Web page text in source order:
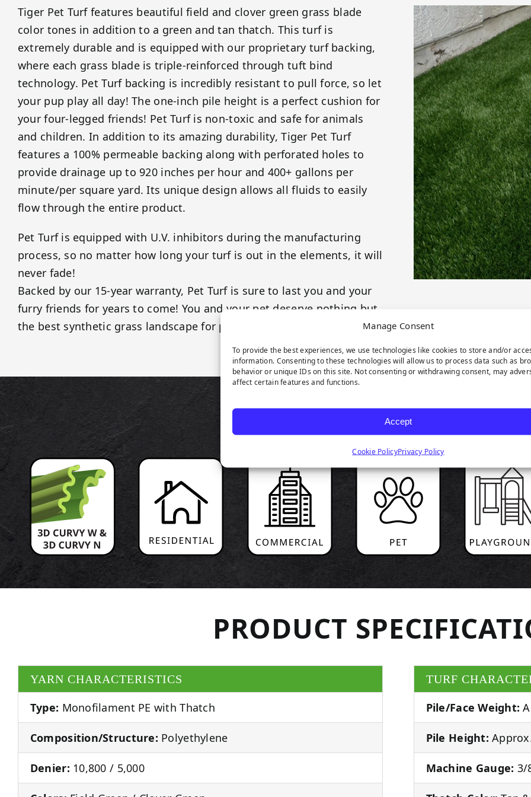
Manage Consent
To provide the best experiences, we use technologies like cookies to store and/or
information. Consenting to these technologies will allow us to process data such as
behavior or unique IDs on this site. Not consenting or withdrawing consent, may
affect certain features and functions.
Accept
Cookie PolicyPrivacy Policy
Tiger Pet Turf features beautiful field and clover green grass blade
color tones in addition to a green and tan thatch. This turf is
extremely durable and is equipped with our proprietary turf backing,
where each grass blade is triple-reinforced through tuft bind
technology. Pet Turf backing is incredibly resistant to pull force, so let
your pup play all day! The one-inch pile height is a perfect cushion for
your four-legged friends! Pet Turf is non-toxic and safe for animals
and children. In addition to its amazing durability, Tiger Pet Turf
features a 100% permeable backing along with perforated holes to
provide drainage up to 920 inches per hour and 400+ gallons per
minute/per square yard. Its unique design allows all fluids to easily
flow through the entire product.
Pet Turf is equipped with U.V. inhibitors during the manufacturing
process, so no matter how long your turf is out in the elements, it will
never fade!
Backed by our 15-year warranty, Pet Turf is sure to last you and your
furry friends for years to come! You and your pet deserve nothing but
the best synthetic grass landscape for pets!
PRODUCT
PRODUCT
YARN CHARACTERISTICS
Type: Monofilament PE with Thatch
Composition/Structure: Polyethylene
Denier: 10,800 / 5,000
TURF
Pile/Face Weight:
Pile Height:
Machine Gauge: 3/